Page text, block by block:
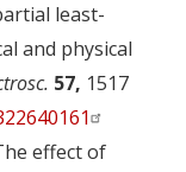
least-
and physical
57, 1517
effect of